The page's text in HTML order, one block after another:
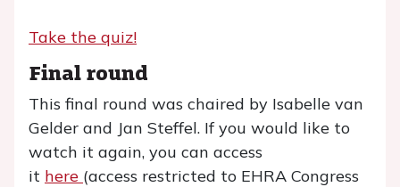
Take the quiz!
Final round
This final round was chaired by Isabelle van
Gelder and Jan Steffel. If you would like to
watch it again, you can access
it here (access restricted to EHRA Congress